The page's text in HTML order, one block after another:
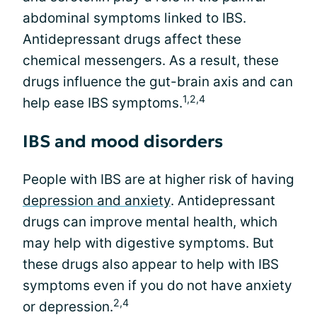
abdominal symptoms linked to IBS.
Antidepressant drugs affect these
chemical messengers. As a result, these
drugs influence the gut-brain axis and can
help ease IBS symptoms.1,2,4
IBS and mood disorders
People with IBS are at higher risk of having
depression and anxiety. Antidepressant
drugs can improve mental health, which
may help with digestive symptoms. But
these drugs also appear to help with IBS
symptoms even if you do not have anxiety
or depression.2,4